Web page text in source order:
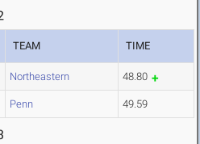
TEAM TIME
Northeastern 48.80
Penn 49.59